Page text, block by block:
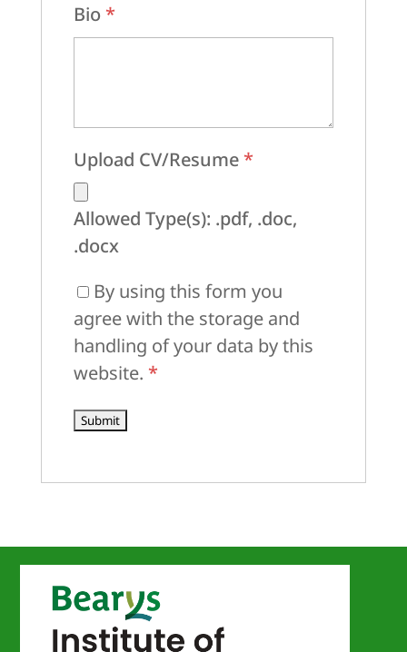
Bio *
Upload CV/Resume *
Allowed Type(s): .pdf, .doc,
.docx
By using this form you
agree with the storage and
handling of your data by this
website. *